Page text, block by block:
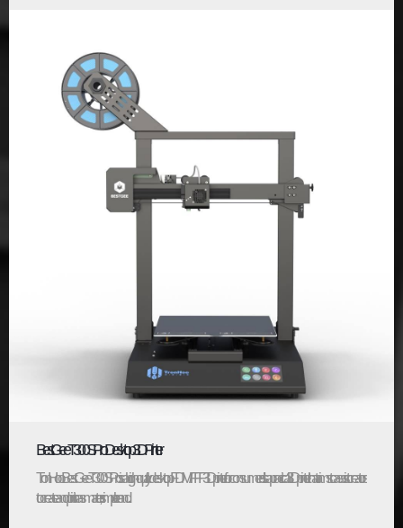
BestGee T300S Pro Desktop 3D Printer
TronHoo BestGee T300S Pro is a high-quality desktop FDM/FFF 3D printer for consumers. It’s a practical 3D printer that aims to assist creators
to create and print in a smarter, simpler and...